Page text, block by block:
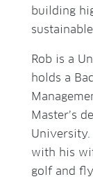
building
Rob is a
holds a
Master’s
University.
with his
golf and